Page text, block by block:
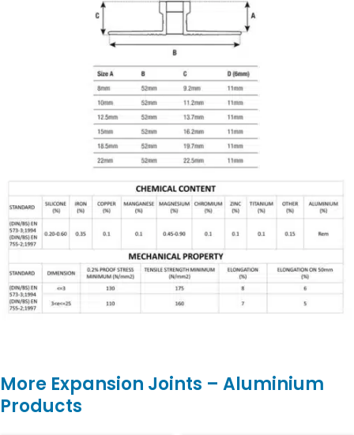
More Expansion Joints – Aluminium
Products